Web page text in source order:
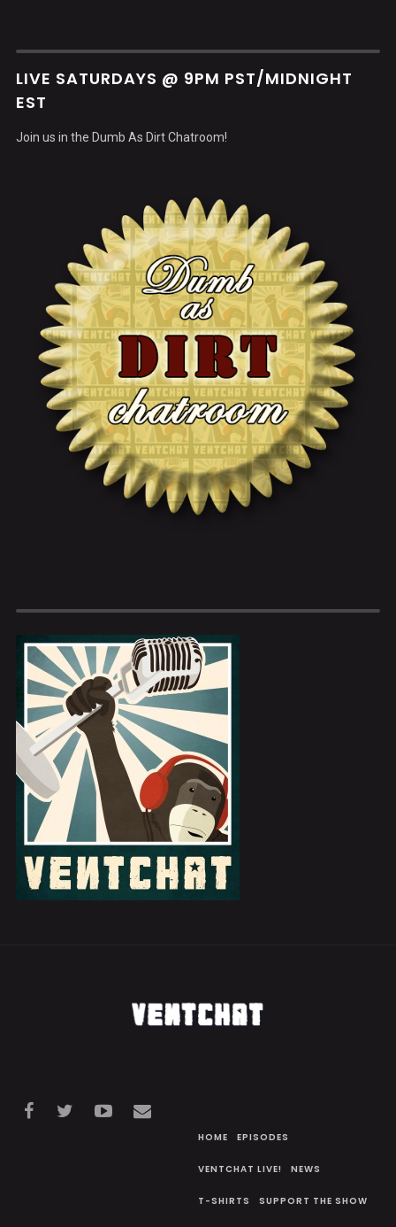
LIVE SATURDAYS @ 9PM PST/MIDNIGHT
EST
Join us in the Dumb As Dirt Chatroom!
HOME EPISODES
VENTCHAT LIVE! NEWS
T-SHIRTS SUPPORT THE SHOW